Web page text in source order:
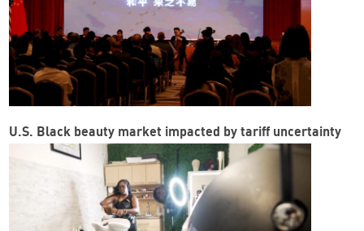
U.S. Black beauty market impacted by tariff uncertainty